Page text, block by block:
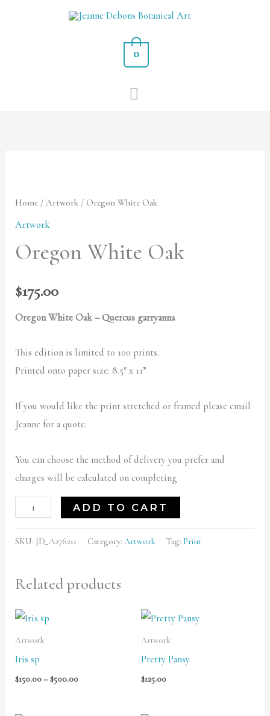
MAIN
MENU
0
Home /Artwork / Oregon White Oak
Artwork
Oregon White Oak
$175.00
Oregon White Oak – Quercus garryanna
This edition is limited to 100 prints.
Printed onto paper size: 8.5″ x 11”
If you would like the print stretched or framed please email
Jeanne for a quote.
You can choose the method of delivery you prefer and
charges will be calculated on completing
Oak
quantity
ADD TO CART
SKU: JD_A276211 Category:Artwork Tag: Print
Related products
Artwork
Iris sp
$150.00–$500.00
Artwork
Pretty Pansy
$125.00